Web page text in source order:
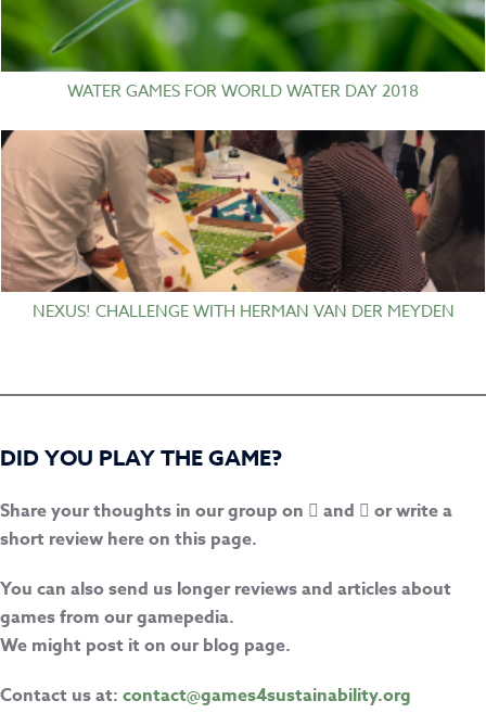
WATER GAMES FOR WORLD WATER DAY 2018
NEXUS! CHALLENGE WITH HERMAN VAN DER MEYDEN
DID YOU PLAY THE GAME?
Share your thoughts in our group on and
or write a
short review here on this page.
You can also send us longer reviews and articles about
games from our gamepedia.
We might post it on our blog page.
Contact us at: contact@games4sustainability.org